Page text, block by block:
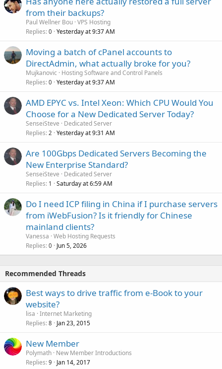
from their backups?
Paul Wellner Bou VPS Hosting
Replies 0 Yesterday at 9:37 AM
Moving a batch of cPanel accounts to
DirectAdmin, what actually broke for you?
Mujkanovic
Hosting Software and Control Panels
Replies 0 Yesterday at 9:37 AM
AMD EPYC vs. Intel Xeon: Which CPU Would You
Choose for a New Dedicated Server Today?
SenseiSteve
Dedicated Server
Replies 2 Yesterday at 9:31 AM
Are 100Gbps Dedicated Servers Becoming the
New Enterprise Standard?
SenseiSteve
Dedicated Server
Replies 1 Saturday at 6:59 AM
Do I need ICP filing in China if I purchase servers
from iWebFusion? Is it friendly for Chinese
mainland clients?
Vanessa Web Hosting Requests
Replies 0 Jun 5, 2026
Recommended Threads
Best ways to drive traffic from e-Book to your
website?
lisa Internet Marketing
Replies 8 Jan 23, 2015
New Member
Polymath New Member Introductions
Replies 9 Jan 14, 2017